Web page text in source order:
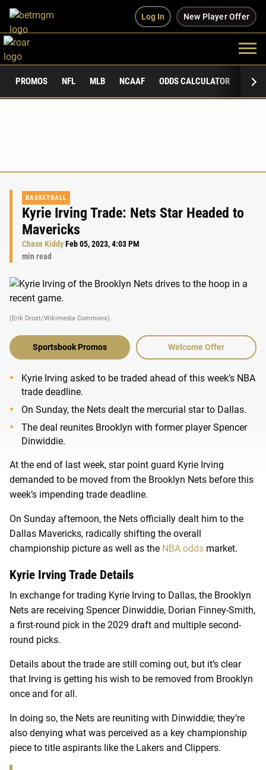
Log In New Player Offer
PROMOS NFL MLB NCAAF ODDS CALCULATOR
BASKETBALL
Kyrie Irving Trade: Nets Star Headed to
Mavericks
Chase KiddyFeb 05, 2023, 4:03 PM
min read
(Erik Drost/Wikimedia Commons)
Sportsbook Promos Welcome Offer
Kyrie Irving asked to be traded ahead of this week’s NBA
trade deadline.
On Sunday, the Nets dealt the mercurial star to Dallas.
The deal reunites Brooklyn with former player Spencer
Dinwiddie.
At the end of last week, star point guard Kyrie Irving
demanded to be moved from the Brooklyn Nets before this
week’s impending trade deadline.
On Sunday afternoon, the Nets officially dealt him to the
Dallas Mavericks, radically shifting the overall
championship picture as well as the NBA odds market.
Kyrie Irving Trade Details
In exchange for trading Kyrie Irving to Dallas, the Brooklyn
Nets are receiving Spencer Dinwiddie, Dorian Finney-Smith,
a first-round pick in the 2029 draft and multiple second-
round picks.
Details about the trade are still coming out, but it’s clear
that Irving is getting his wish to be removed from Brooklyn
once and for all.
In doing so, the Nets are reuniting with Dinwiddie; they’re
also denying what was perceived as a key championship
piece to title aspirants like the Lakers and Clippers.